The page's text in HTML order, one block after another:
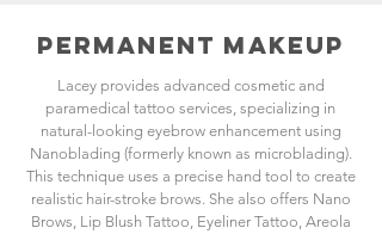
PERMANENT MAKEUP
Lacey provides advanced cosmetic and
paramedical tattoo services, specializing in
natural-looking eyebrow enhancement using
Nanoblading (formerly known as microblading).
This technique uses a precise hand tool to create
realistic hair-stroke brows. She also offers Nano
Brows, Lip Blush Tattoo, Eyeliner Tattoo, Areola